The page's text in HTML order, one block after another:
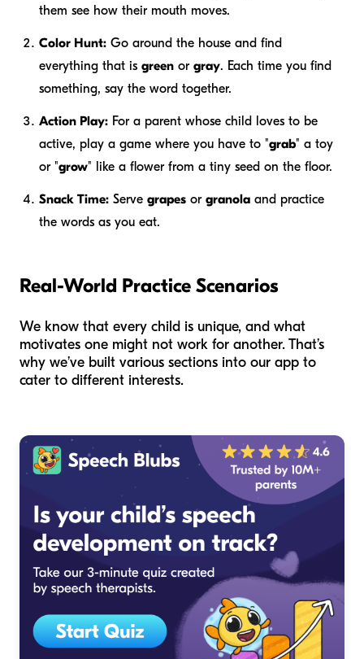
them see how their mouth moves.
Color Hunt: Go around the house and find
everything that is green or gray. Each time you find
something, say the word together.
Action Play: For a parent whose child loves to be
active, play a game where you have to "grab" a toy
or "grow" like a flower from a tiny seed on the floor.
Snack Time: Serve grapes or granola and practice
the words as you eat.
Real-World Practice Scenarios
We know that every child is unique, and what
motivates one might not work for another. That’s
why we’ve built various sections into our app to
cater to different interests.